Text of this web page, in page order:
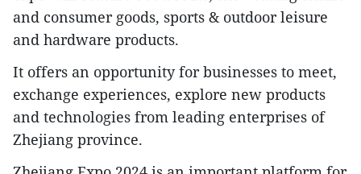
and consumer goods, sports & outdoor leisure
and hardware products.
It offers an opportunity for businesses to meet,
exchange experiences, explore new products
and technologies from leading enterprises of
Zhejiang province.